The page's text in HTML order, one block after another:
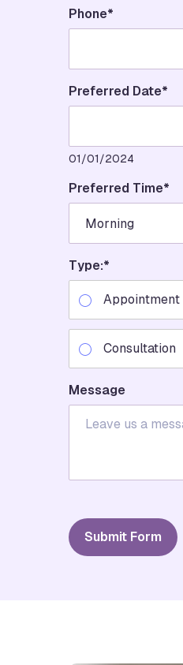
Phone*
Preferred Date*
01/01/2024
Preferred Time*
Type:*
Appointment
Consultation
Message
Submit Form